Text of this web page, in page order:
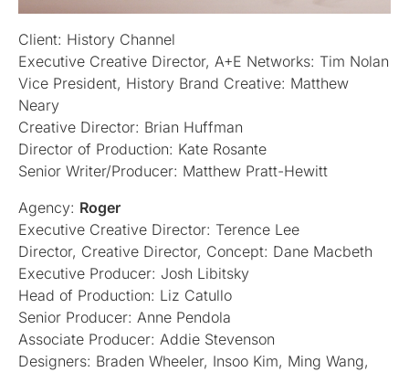
Client: History Channel
Executive Creative Director, A+E Networks: Tim Nolan
Vice President, History Brand Creative: Matthew
Neary
Creative Director: Brian Huffman
Director of Production: Kate Rosante
Senior Writer/Producer: Matthew Pratt-Hewitt
Agency: Roger
Executive Creative Director: Terence Lee
Director, Creative Director, Concept: Dane Macbeth
Executive Producer: Josh Libitsky
Head of Production: Liz Catullo
Senior Producer: Anne Pendola
Associate Producer: Addie Stevenson
Designers: Braden Wheeler, Insoo Kim, Ming Wang,